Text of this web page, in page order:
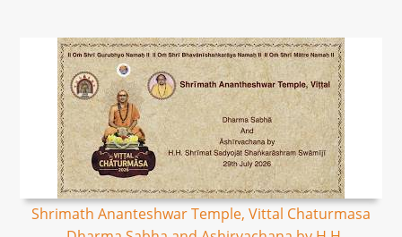
Shrimath Ananteshwar Temple, Vittal Chaturmasa